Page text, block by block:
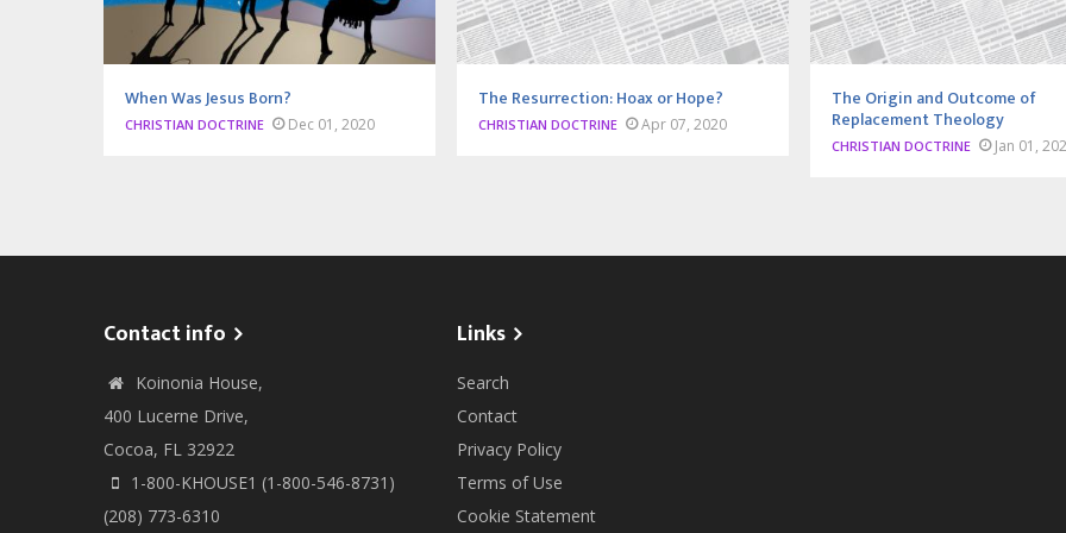
When Was Jesus Born?
CHRISTIAN DOCTRINE Dec 01, 2020
The Resurrection: Hoax or Hope?
CHRISTIAN DOCTRINE Apr 07, 2020
The Origin and Outcome of
Replacement Theology
CHRISTIAN DOCTRINE Jan 01,
Contact info
Koinonia House,
400 Lucerne Drive,
Cocoa, FL 32922
1-800-KHOUSE1 (1-800-546-8731)
(208) 773-6310
Links
Search
Contact
Privacy Policy
Terms of Use
Cookie Statement